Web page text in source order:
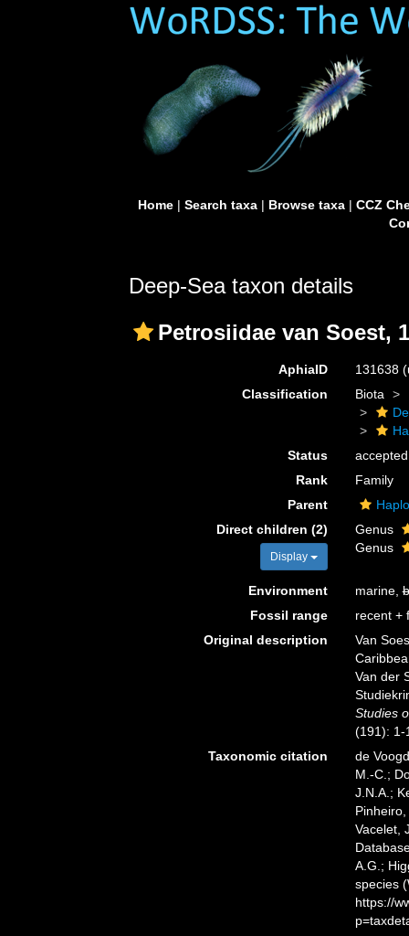
Home| Search taxa| Browse taxa| CCZ
Deep-Sea taxon details
Petrosiidae van Soest,
AphiaID 131638
Classification
Biota
Status
accepted
Rank
Family
Parent
Direct children (2)
Display
Genus
Genus
Environment marine,
Fossil range
recent +
Original description
Van
Van der
Studies
(191): 1-
Taxonomic citation
de
M.-C.;
J.N.A.;
Vacelet,
A.G.;
species
https://